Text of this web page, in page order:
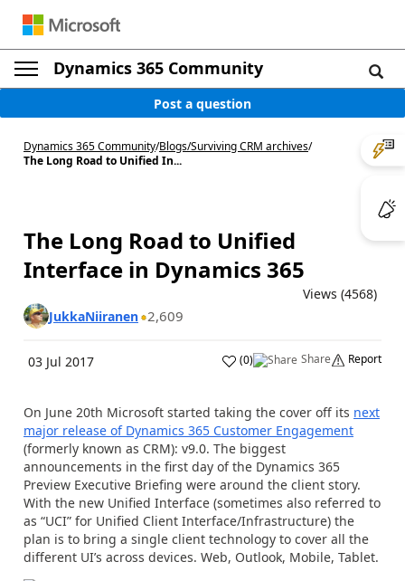
Dynamics 365 Community
Post a question
Dynamics 365 Community/Blogs/Surviving CRM archives/
The Long Road to Unified In...
The Long Road to Unified
Interface in Dynamics 365
Views (4568)
JukkaNiiranen 2,609
03 Jul 2017 (0) Share Report
On June 20th Microsoft started taking the cover off its next
major release of Dynamics 365 Customer Engagement
(formerly known as CRM): v9.0. The biggest
announcements in the first day of the Dynamics 365
Preview Executive Briefing were around the client story.
With the new Unified Interface (sometimes also referred to
as “UCI” for Unified Client Interface/Infrastructure) the
plan is to bring a single client technology to cover all the
different UI’s across devices. Web, Outlook, Mobile, Tablet.